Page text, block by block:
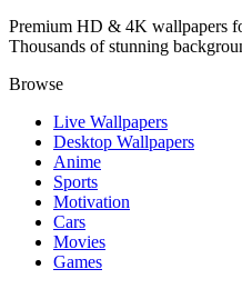
Premium HD & 4K wallpapers
Thousands of stunning
Browse
Live Wallpapers
Desktop Wallpapers
Anime
Sports
Motivation
Cars
Movies
Games